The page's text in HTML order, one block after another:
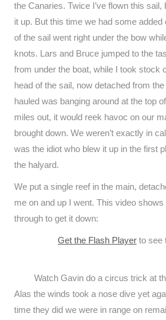
the Canaries. Twice I’ve flown this sail,
it up. But this time we had some added
of the sail went right under the bow
knots. Lars and Bruce jumped to the
from under the boat, while I took stock
head of the sail, now detached from
hauled was banging around at the top
miles out, it would reek havoc on our
brought down. We weren’t exactly in
was the idiot who blew it up in the first
the halyard.
We put a single reef in the main,
me on and up I went. This video
through to get it down:
Get the Flash Player to see
Watch Gavin do a circus trick at
Alas the winds took a nose dive yet
time they did we were in range on